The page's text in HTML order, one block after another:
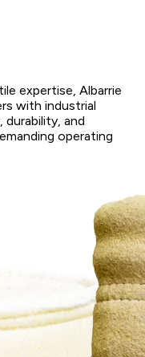
expertise, Albarrie
with industrial
and
operating